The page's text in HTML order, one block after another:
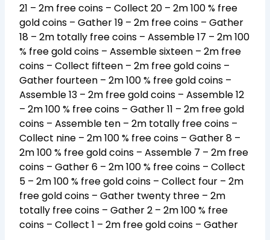
21 – 2m free coins – Collect 20 – 2m 100 % free
gold coins – Gather 19 – 2m free coins – Gather
18 – 2m totally free coins – Assemble 17 – 2m 100
% free gold coins – Assemble sixteen – 2m free
coins – Collect fifteen – 2m free gold coins –
Gather fourteen – 2m 100 % free gold coins –
Assemble 13 – 2m free gold coins – Assemble 12
– 2m 100 % free coins – Gather 11 – 2m free gold
coins – Assemble ten – 2m totally free coins –
Collect nine – 2m 100 % free coins – Gather 8 –
2m 100 % free gold coins – Assemble 7 – 2m free
coins – Gather 6 – 2m 100 % free coins – Collect
5 – 2m 100 % free gold coins – Collect four – 2m
free gold coins – Gather twenty three – 2m
totally free coins – Gather 2 – 2m 100 % free
coins – Collect 1 – 2m free gold coins – Gather